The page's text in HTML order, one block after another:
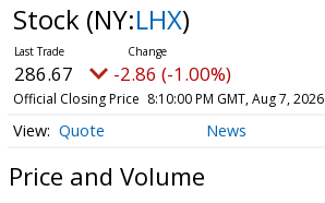
Stock (NY:LHX)
286.67 -2.86 (-1.00%)
Official Closing Price 8:10:00 PM GMT, Aug 7, 2026
Quote News
Price and Volume